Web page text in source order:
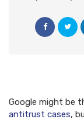
Google might be
antitrust cases,